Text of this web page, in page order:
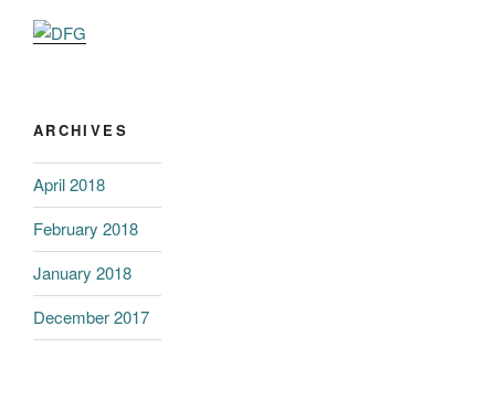
ARCHIVES
April 2018
February 2018
January 2018
December 2017